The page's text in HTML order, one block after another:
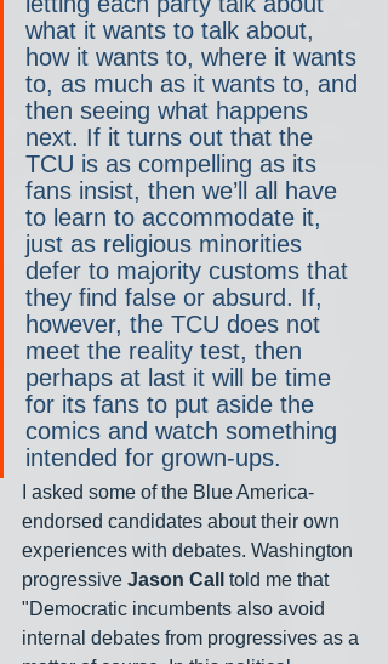
what it wants to talk about,
how it wants to, where it wants
to, as much as it wants to, and
then seeing what happens
next. If it turns out that the
TCU is as compelling as its
fans insist, then we’ll all have
to learn to accommodate it,
just as religious minorities
defer to majority customs that
they find false or absurd. If,
however, the TCU does not
meet the reality test, then
perhaps at last it will be time
for its fans to put aside the
comics and watch something
intended for grown-ups.
I asked some of the Blue America-
endorsed candidates about their own
experiences with debates. Washington
progressive Jason Call
told me that
"Democratic incumbents also avoid
internal debates from progressives as a